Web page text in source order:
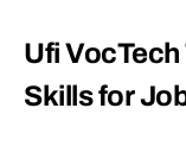
Ufi
Skills for